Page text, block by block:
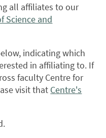
all affiliates to our
Science and
indicating which
in affiliating to. If
faculty Centre for
visit that Centre's